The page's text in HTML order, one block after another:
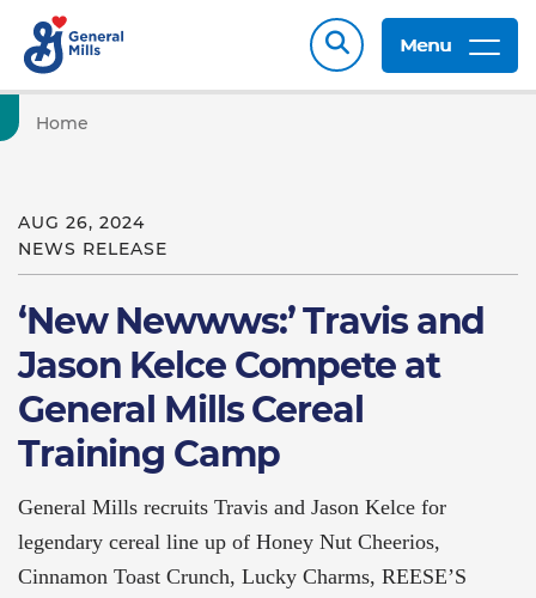
Menu
Home
AUG 26, 2024
NEWS RELEASE
‘New Newwws:’ Travis and
Jason Kelce Compete at
General Mills Cereal
Training Camp
General Mills recruits Travis and Jason Kelce for
legendary cereal line up of Honey Nut Cheerios,
Cinnamon Toast Crunch, Lucky Charms, REESE’S